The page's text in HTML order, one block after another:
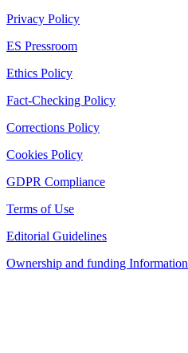
Privacy Policy
ES Pressroom
Ethics Policy
Fact-Checking Policy
Corrections Policy
Cookies Policy
GDPR Compliance
Terms of Use
Editorial Guidelines
Ownership and funding Information